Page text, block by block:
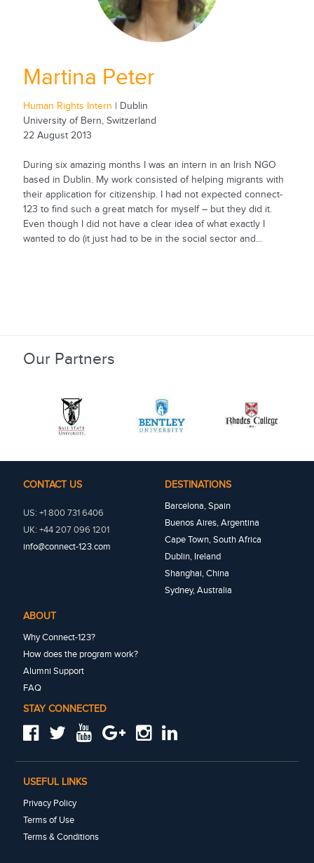
Martina Peter
Human Rights Intern | Dublin
University of Bern, Switzerland
22 August 2013
During six amazing months I was an intern in an Irish NGO
based in Dublin. My work consisted of helping migrants with
their application for citizenship. I had not expected connect-
123 to find such a great match for myself – but they did it.
Even though I did not have a clear idea of what exactly I
wanted to do (it just had to be in the social sector and...
Our Partners
CONTACT US
US: +1 800 731 6406
UK: +44 207 096 1201
info@connect-123.com
DESTINATIONS
Barcelona, Spain
Buenos Aires, Argentina
Cape Town, South Africa
Dublin, Ireland
Shanghai, China
Sydney, Australia
ABOUT
Why Connect-123?
How does the program work?
Alumni Support
FAQ
STAY CONNECTED
USEFUL LINKS
Privacy Policy
Terms of Use
Terms & Conditions